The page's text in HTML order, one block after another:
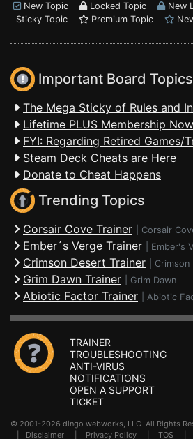
New Topic
Locked Topic
New
Sticky Topic
Premium Topic
Important Board Topics
The Mega Sticky of Rules and
Lifetime PLUS Membership
FYI: Regarding Retired Games/
Steam Deck Cheats are Here
Donate to Cheat Happens
Trending Topics
Corsair Cove Trainer Corsair
Ember´s Verge Trainer Ember's
Crimson Desert Trainer Crimson
Grim Dawn Trainer Grim Dawn
Abiotic Factor Trainer Abiotic
TRAINER
TROUBLESHOOTING
ANTI-VIRUS
NOTIFICATIONS
OPEN A SUPPORT
TICKET
© 2001-2026 dingo webworks, LLC All Rights
Disclaimer Privacy Policy TOS